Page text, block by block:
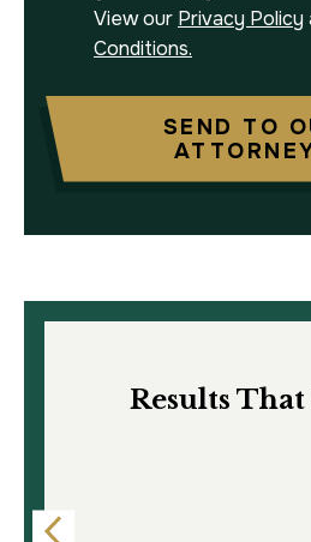
View our Privacy Policy
Conditions.
SEND TO
Results